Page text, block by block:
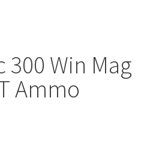
Win Mag
Ammo